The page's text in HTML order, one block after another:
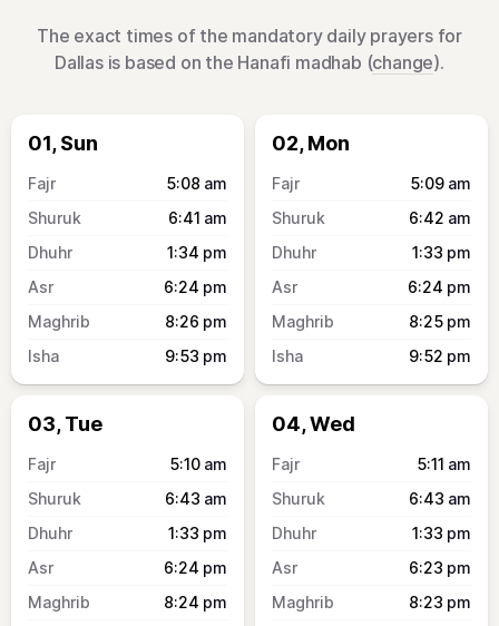
The exact times of the mandatory daily prayers for
Dallas is based on the Hanafi madhab (change).
01, Sun
5:08 am
6:41 am
1:34 pm
6:24 pm
8:26 pm
9:53 pm
02, Mon
5:09 am
6:42 am
1:33 pm
6:24 pm
8:25 pm
9:52 pm
03, Tue
5:10 am
6:43 am
1:33 pm
6:24 pm
8:24 pm
04, Wed
5:11 am
6:43 am
1:33 pm
6:23 pm
8:23 pm